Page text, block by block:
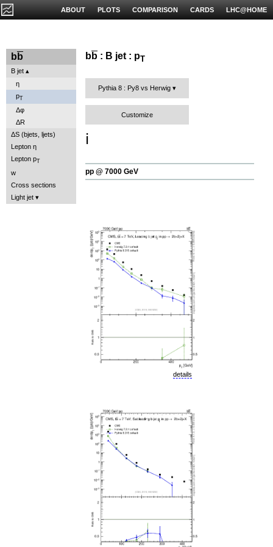
LHC@HOME
CARDS
COMPARISON
PLOTS
ABOUT
b b
B jet
η
pT
Δφ
ΔR
ΔS (bjets, ljets)
Lepton η
Lepton pT
w
Cross sections
Light jet
bb : B jet : pT
Pythia 8 : Py8 vs Herwig
Customize
ℹ️
pp @ 7000 GeV
details